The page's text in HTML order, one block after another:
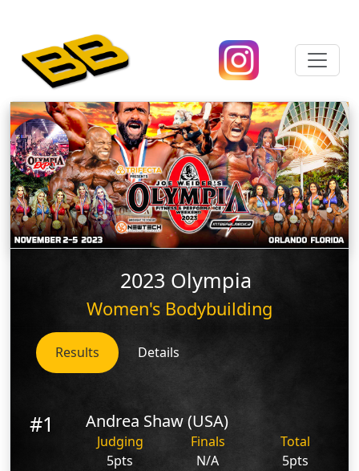
2023 Olympia
Women's Bodybuilding
Results Details
#1 Andrea Shaw (USA)
Judging Finals
Total
5pts
N/A 5pts